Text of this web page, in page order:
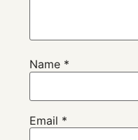
Name *
Email *